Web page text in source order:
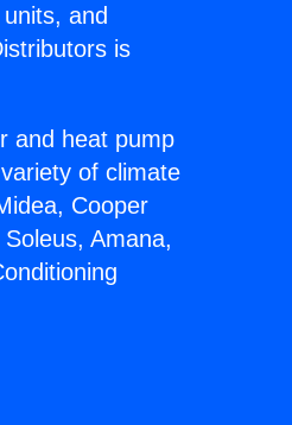
and
is
and heat pump
of climate
Cooper
Amana,